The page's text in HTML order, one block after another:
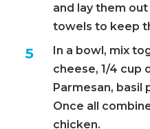
and lay them
towels to keep
In a bowl, mix
cheese, 1/4 cup
Parmesan, basil
Once all
chicken.